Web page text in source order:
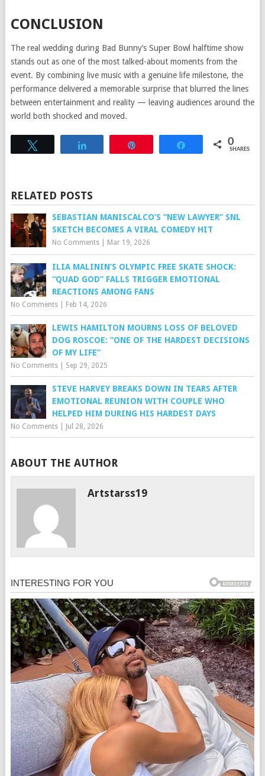
CONCLUSION
The real wedding during Bad Bunny’s Super Bowl halftime show
stands out as one of the most talked-about moments from the
event. By combining live music with a genuine life milestone, the
performance delivered a memorable surprise that blurred the lines
between entertainment and reality — leaving audiences around the
world both shocked and moved.
Share 0
SHARES
RELATED POSTS
SEBASTIAN MANISCALCO’S “NEW LAWYER” SNL
SKETCH BECOMES A VIRAL COMEDY HIT
No Comments| Mar 19, 2026
ILIA MALININ’S OLYMPIC FREE SKATE SHOCK:
“QUAD GOD” FALLS TRIGGER EMOTIONAL
REACTIONS AMONG FANS
No Comments| Feb 14, 2026
LEWIS HAMILTON MOURNS LOSS OF BELOVED
DOG ROSCOE: “ONE OF THE HARDEST DECISIONS
OF MY LIFE”
No Comments| Sep 29, 2025
STEVE HARVEY BREAKS DOWN IN TEARS AFTER
EMOTIONAL REUNION WITH COUPLE WHO
HELPED HIM DURING HIS HARDEST DAYS
No Comments| Jul 28, 2026
ABOUT THE AUTHOR
Artstarss19